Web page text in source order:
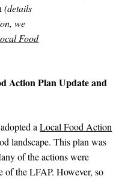
(details
we
Food
Action Plan Update and
aLocal Food Action
landscape. This plan was
of the actions were
of the LFAP. However, so